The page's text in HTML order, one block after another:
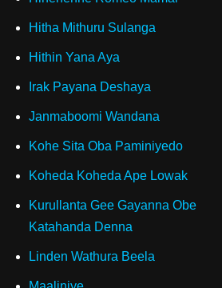
Hitha Mithuru Sulanga
Hithin Yana Aya
Irak Payana Deshaya
Janmaboomi Wandana
Kohe Sita Oba Paminiyedo
Koheda Koheda Ape Lowak
Kurullanta Gee Gayanna Obe
Katahanda Denna
Linden Wathura Beela